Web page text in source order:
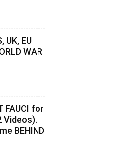
UK, EU
WAR
FAUCI for
Videos).
BEHIND